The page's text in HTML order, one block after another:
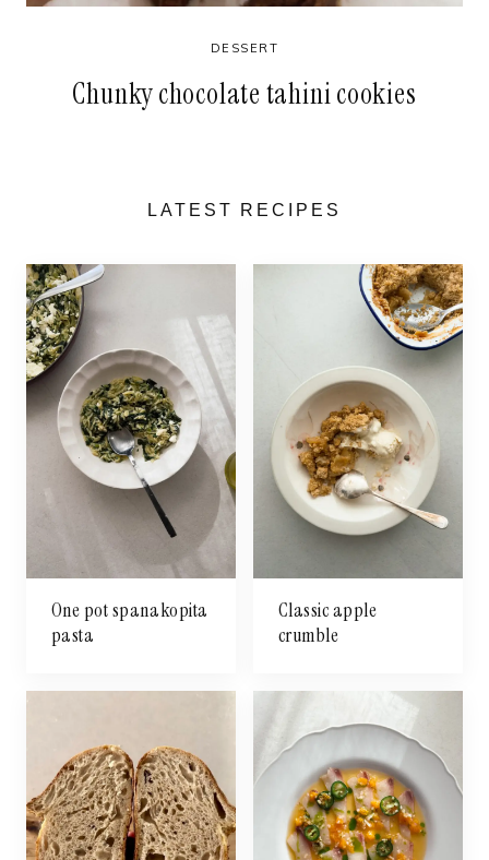
DESSERT
Chunky chocolate tahini cookies
LATEST RECIPES
One pot spanakopita
pasta
Classic apple
crumble